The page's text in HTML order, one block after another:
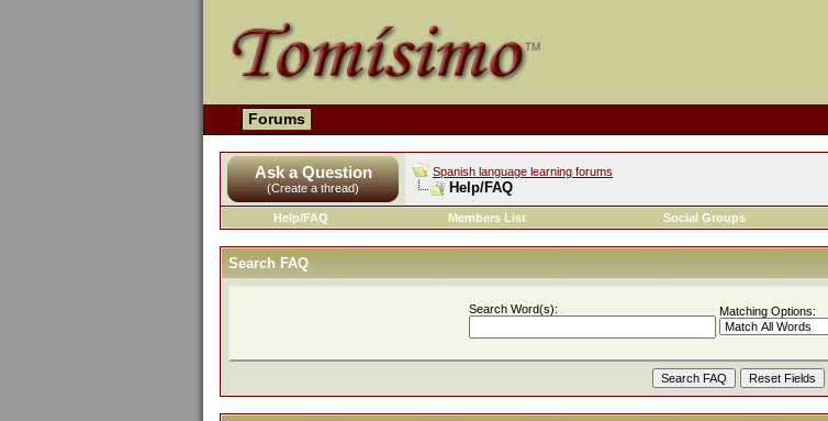
Forums
Ask a Question
(Create a thread)
Spanish language learning forums
Help/FAQ
Help/FAQ
Members List Social Groups
Search FAQ
Search Word(s): Matching Options: